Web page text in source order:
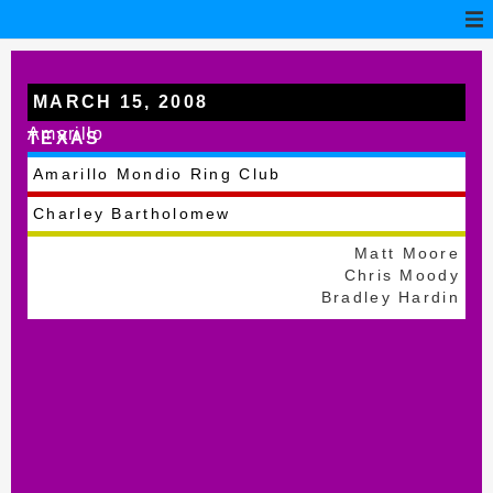
MARCH 15, 2008
Amarillo
TEXAS
Amarillo Mondio Ring Club
Charley Bartholomew
Matt Moore
Chris Moody
Bradley Hardin